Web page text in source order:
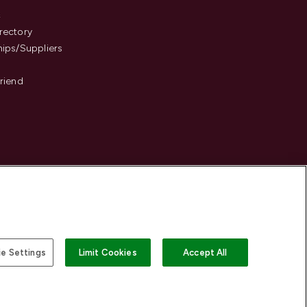
Suppliers
Settings Limit Cookies Accept All